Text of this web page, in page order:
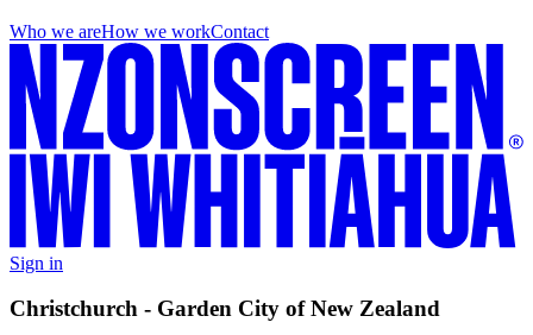
Who we areHow we workContact
Sign in
Christchurch - Garden City of New Zealand